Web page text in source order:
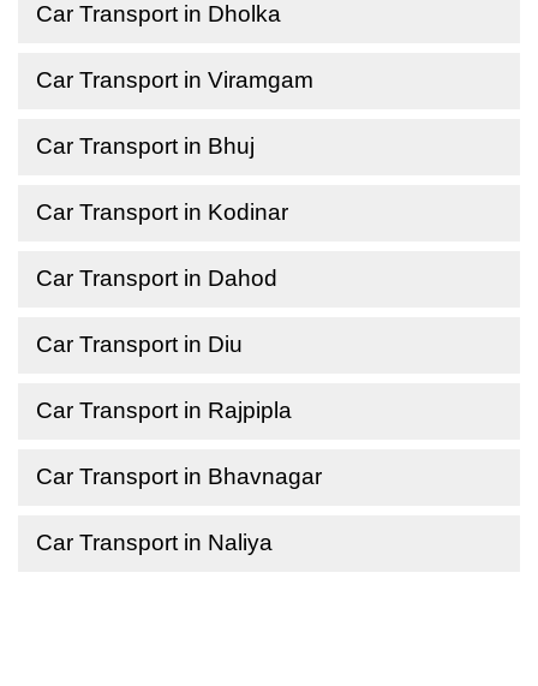
Car Transport in Dholka
Car Transport in Viramgam
Car Transport in Bhuj
Car Transport in Kodinar
Car Transport in Dahod
Car Transport in Diu
Car Transport in Rajpipla
Car Transport in Bhavnagar
Car Transport in Naliya